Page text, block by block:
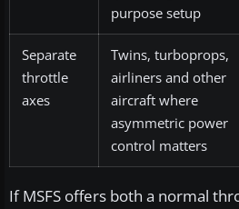
purpose setup
Separate
throttle
axes
Twins, turboprops,
airliners and other
aircraft where
asymmetric power
control matters
If MSFS offers both a normal